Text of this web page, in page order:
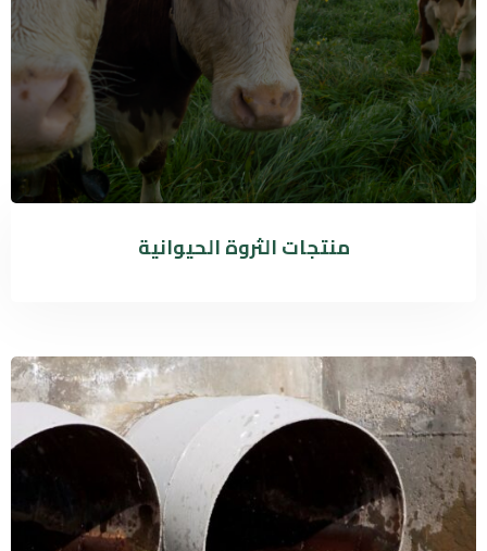
منتجات الثروة الحيوانية